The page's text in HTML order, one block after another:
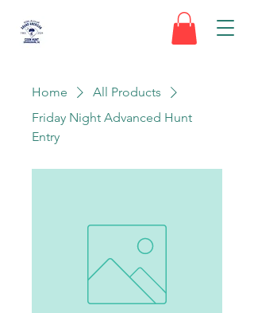
Home
All Products
Friday Night Advanced Hunt
Entry